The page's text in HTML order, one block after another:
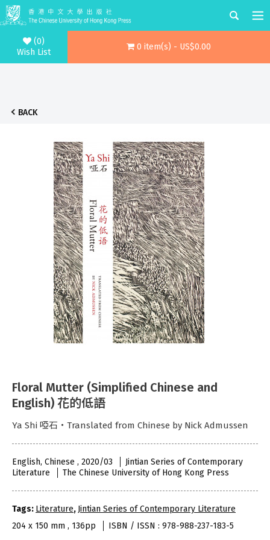
(0)
Wish List
0 item(s) - US$0.00
BACK
Floral Mutter (Simplified Chinese and
English) 花的低語
Ya Shi 啞石‧Translated from Chinese by Nick Admussen
English, Chinese , 2020/03
Jintian Series of Contemporary
Literature
The Chinese University of Hong Kong Press
Tags: Literature, Jintian Series of Contemporary Literature
204 x 150 mm , 136pp
ISBN / ISSN : 978-988-237-183-5